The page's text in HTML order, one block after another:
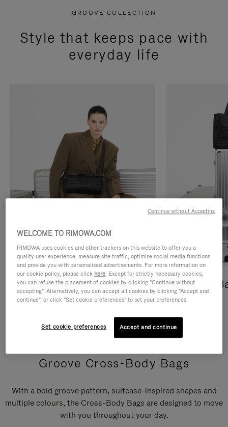
GROOVE COLLECTION
Style that keeps pace with
everyday life
Cross-Body Bags
DISCOVER
Shopping
DISCOVER
Groove Cross-Body Bags
With a bold groove pattern, suitcase-inspired shapes and
multiple colours, the Cross-Body Bags are designed to move
with you throughout your day.
WELCOME TO RIMOWA.COM
RIMOWA uses cookies and other trackers on this website to offer you a
quality user experience, measure site traffic, optimise social media functions
and provide you with personalised advertisements. For more information on
our cookie policy, please click here. Except for strictly necessary cookies,
you can refuse the placement of cookies by clicking "Continue without
accepting". Alternatively, you can accept all cookies by clicking "Accept and
continue", or click "Set cookie preferences" to set your preferences.
Set cookie preferences Accept and continue
Continue without Accepting